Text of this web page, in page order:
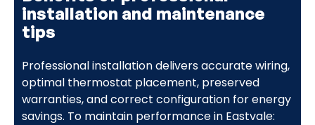
installation and maintenance
tips
Professional installation delivers accurate wiring,
optimal thermostat placement, preserved
warranties, and correct configuration for energy
savings. To maintain performance in Eastvale: